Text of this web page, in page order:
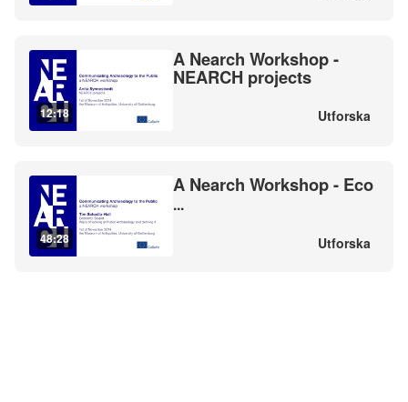
12:18
A Nearch Workshop -
NEARCH projects
Utforska
48:28
A Nearch Workshop - Eco
...
Utforska